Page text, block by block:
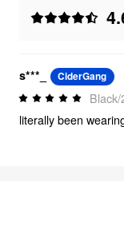
s***_ CiderGang
Black/
literally been